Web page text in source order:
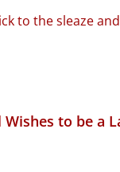
to the sleaze